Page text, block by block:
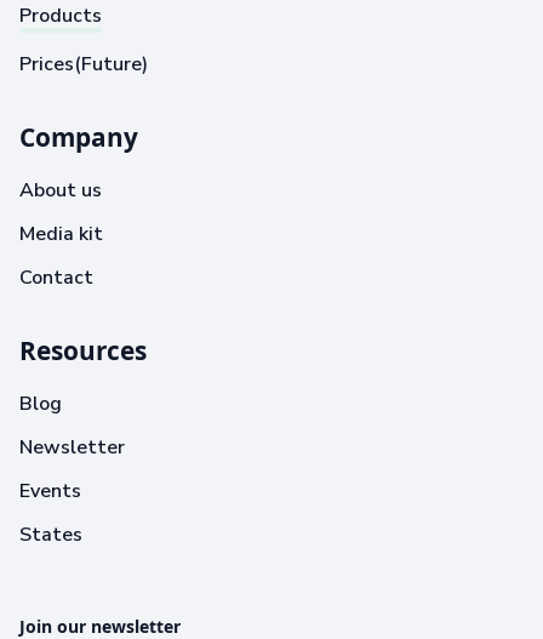
Products
Prices(Future)
Company
About us
Media kit
Contact
Resources
Blog
Newsletter
Events
States
Join our newsletter